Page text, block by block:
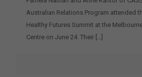
Australian Relations Program attended
Healthy Futures Summit at the
Centre on June 24. Their […]